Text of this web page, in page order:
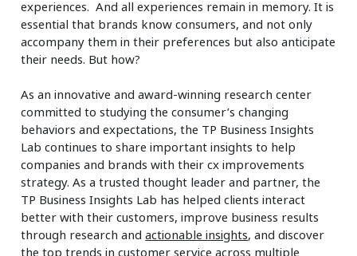
experiences. And all experiences remain in memory. It is
essential that brands know consumers, and not only
accompany them in their preferences but also anticipate
their needs. But how?
As an innovative and award-winning research center
committed to studying the consumer’s changing
behaviors and expectations, the TP Business Insights
Lab continues to share important insights to help
companies and brands with their cx improvements
strategy. As a trusted thought leader and partner, the
TP Business Insights Lab has helped clients interact
better with their customers, improve business results
through research andactionable insights, and discover
the top trends in customer service across multiple